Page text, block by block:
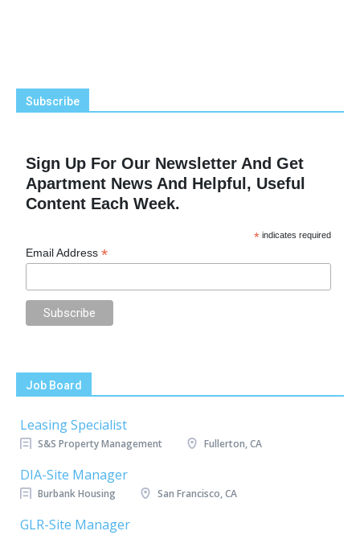
Subscribe
Sign Up For Our Newsletter And Get
Apartment News And Helpful, Useful
Content Each Week.
* indicates required
Email Address*
Job Board
Leasing Specialist
S&S Property Management Fullerton, CA
DIA-Site Manager
Burbank Housing San Francisco, CA
GLR-Site Manager